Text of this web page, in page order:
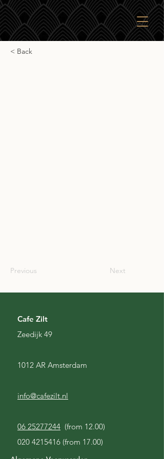
< Back
Previous Next
Cafe Zilt
Zeedijk 49
1012 AR Amsterdam
info@cafezilt.nl
06 25277244 (from 12.00)
020 4215416 (from 17.00)